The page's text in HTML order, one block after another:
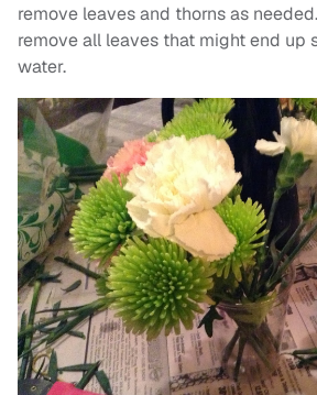
remove leaves and thorns as
remove all leaves that might end up
water.